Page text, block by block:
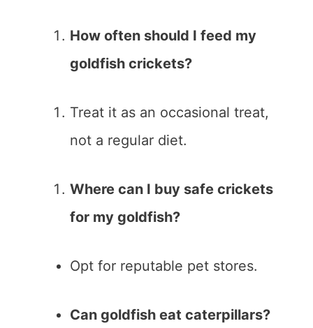
How often should I feed my
goldfish crickets?
Treat it as an occasional treat,
not a regular diet.
Where can I buy safe crickets
for my goldfish?
Opt for reputable pet stores.
Can goldfish eat caterpillars?